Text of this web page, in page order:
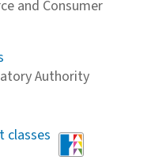
and Consumer
Authority
classes